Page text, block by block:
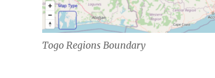
Togo Regions Boundary